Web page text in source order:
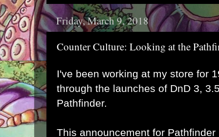
Friday, March 9, 2018
Counter Culture: Looking at the
I've been working at my store for
through the launches of DnD 3,
Pathfinder.
This announcement for Pathfinder